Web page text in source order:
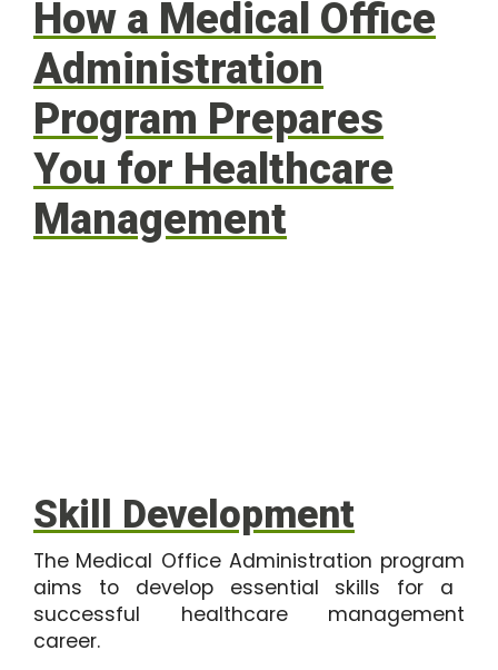
How a Medical Office
Administration
Program Prepares
You for Healthcare
Management
Skill Development
The Medical Office Administration program
aims to develop essential skills for a
successful healthcare management
career.